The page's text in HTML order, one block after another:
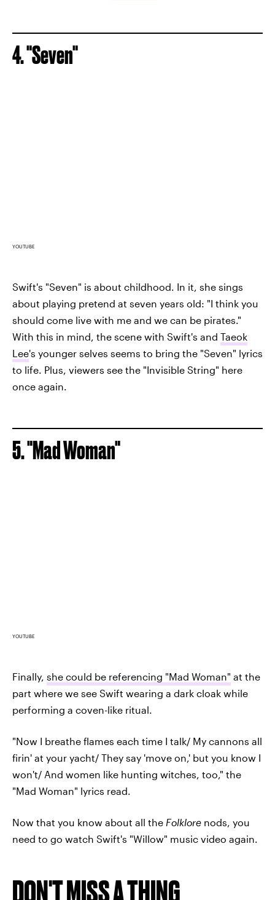
4. "Seven"
YOUTUBE
Swift's "Seven" is about childhood. In it, she sings
about playing pretend at seven years old: "I think you
should come live with me and we can be pirates."
With this in mind, the scene with Swift's and Taeok
Lee's younger selves seems to bring the "Seven" lyrics
to life. Plus, viewers see the "Invisible String" here
once again.
5. "Mad Woman"
YOUTUBE
Finally, she could be referencing "Mad Woman" at the
part where we see Swift wearing a dark cloak while
performing a coven-like ritual.
"Now I breathe flames each time I talk/ My cannons all
firin' at your yacht/ They say 'move on,' but you know I
won't/ And women like hunting witches, too," the
"Mad Woman" lyrics read.
Now that you know about all the Folklore nods, you
need to go watch Swift's "Willow" music video again.
DON'T MISS A THING